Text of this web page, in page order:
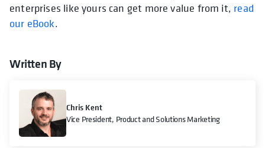
enterprises like yours can get more value from it, read
our eBook.
Written By
Chris Kent
Vice President, Product and Solutions Marketing